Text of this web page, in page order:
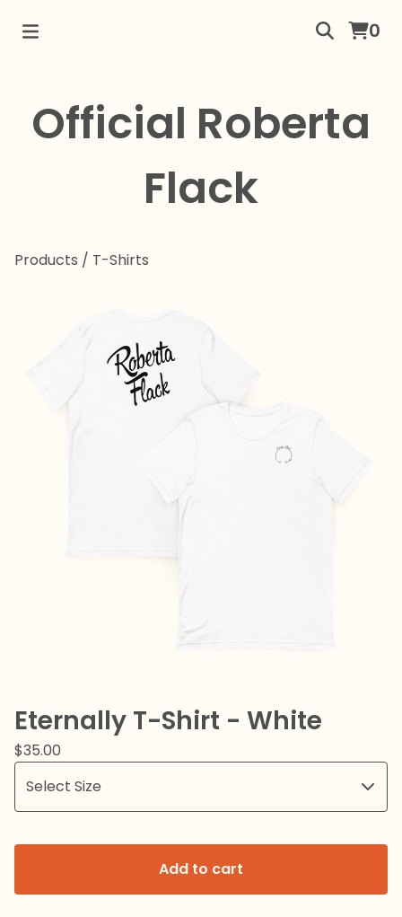
0
Official Roberta
Flack
Products / T-Shirts
Eternally T-Shirt - White
$35.00
Add to cart